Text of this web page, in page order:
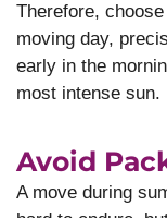
Therefore,
moving day,
early in the
most intense sun.
Avoid
A move during